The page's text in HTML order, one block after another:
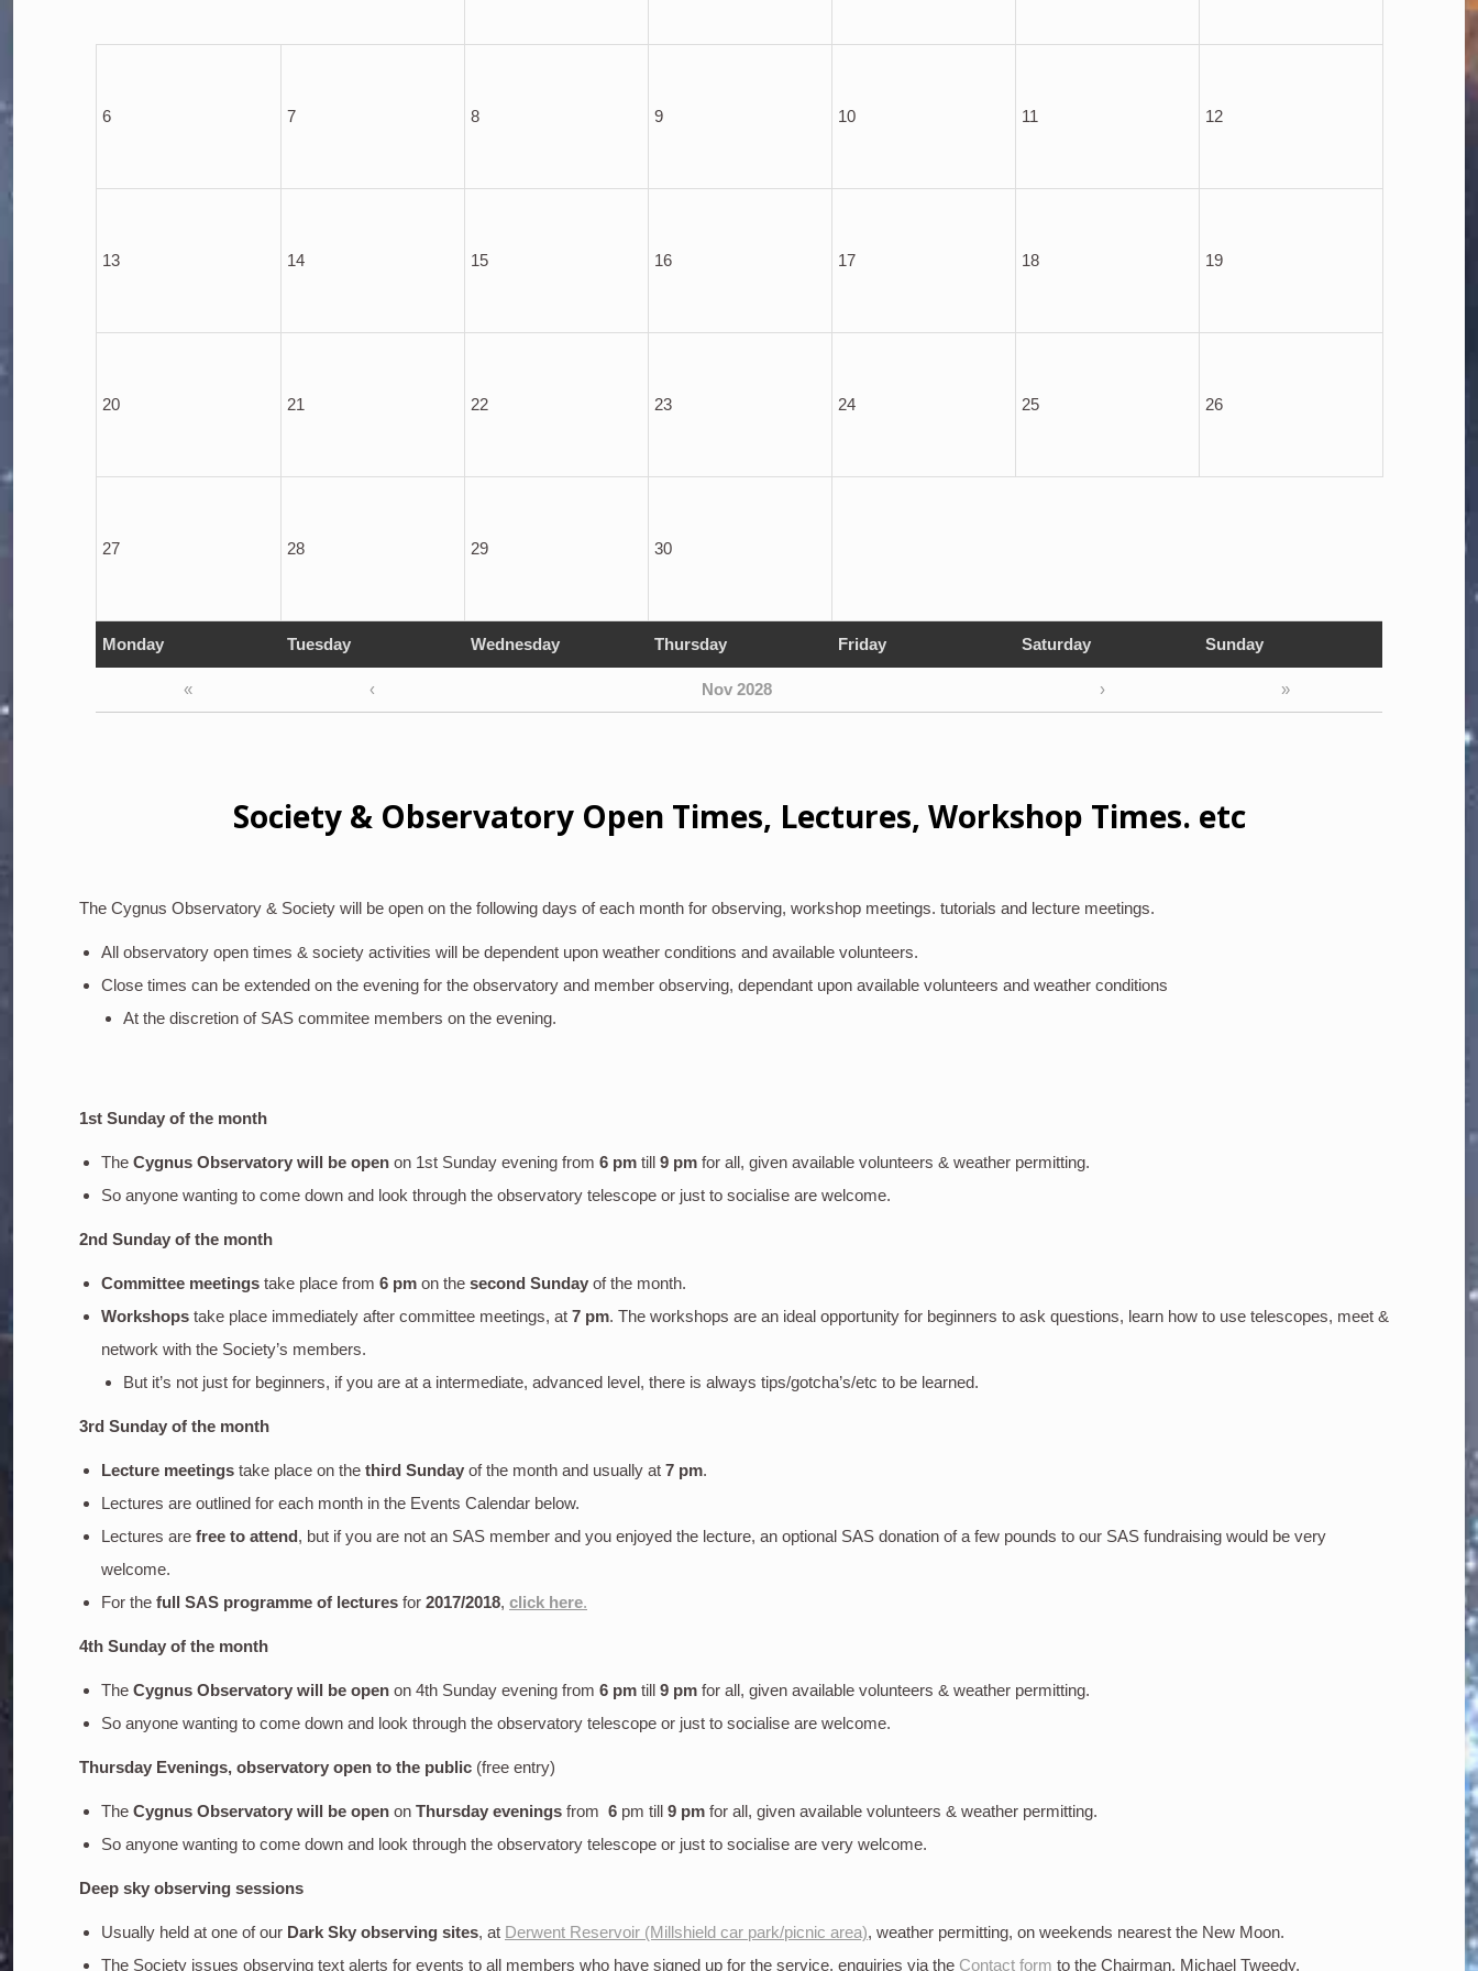
6 7 8 9 10 11 12
13 14 15 16 17 18 19
20 21 22 23 24 25 26
27 28 29 30
Monday Tuesday Wednesday Thursday Friday Saturday Sunday
« ‹ Nov 2028 › »
Society & Observatory Open Times, Lectures, Workshop Times. etc
The Cygnus Observatory & Society will be open on the following days of each month for observing, workshop meetings. tutorials and lecture meetings.
All observatory open times & society activities will be dependent upon weather conditions and available volunteers.
Close times can be extended on the evening for the observatory and member observing, dependant upon available volunteers and weather conditions
At the discretion of SAS commitee members on the evening.
1st Sunday of the month
The Cygnus Observatory will be open on 1st Sunday evening from 6 pm till 9 pm for all, given available volunteers & weather permitting.
So anyone wanting to come down and look through the observatory telescope or just to socialise are welcome.
2nd Sunday of the month
Committee meetings take place from 6 pm on the second Sunday of the month.
Workshops take place immediately after committee meetings, at 7 pm. The workshops are an ideal opportunity for beginners to ask questions, learn how to use telescopes, meet &
network with the Society’s members.
But it’s not just for beginners, if you are at a intermediate, advanced level, there is always tips/gotcha’s/etc to be learned.
3rd Sunday of the month
Lecture meetings take place on the third Sunday of the month and usually at 7 pm.
Lectures are outlined for each month in the Events Calendar below.
Lectures are free to attend, but if you are not an SAS member and you enjoyed the lecture, an optional SAS donation of a few pounds to our SAS fundraising would be very
welcome.
For the full SAS programme of lectures for 2017/2018, click here.
4th Sunday of the month
The Cygnus Observatory will be open on 4th Sunday evening from 6 pm till 9 pm for all, given available volunteers & weather permitting.
So anyone wanting to come down and look through the observatory telescope or just to socialise are welcome.
Thursday Evenings, observatory open to the public (free entry)
The Cygnus Observatory will be open on Thursday evenings from 6 pm till 9 pm for all, given available volunteers & weather permitting.
So anyone wanting to come down and look through the observatory telescope or just to socialise are very welcome.
Deep sky observing sessions
Usually held at one of our Dark Sky observing sites, at Derwent Reservoir (Millshield car park/picnic area), weather permitting, on weekends nearest the New Moon.
The Society issues observing text alerts for events to all members who have signed up for the service, enquiries via the Contact form to the Chairman, Michael Tweedy.